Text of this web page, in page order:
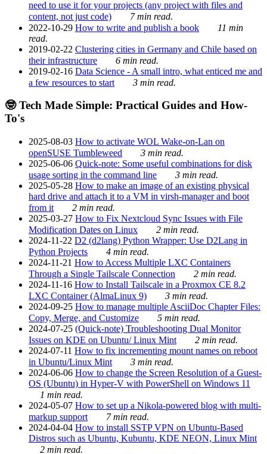
need to use it for your projects (any project with files and
content, not just code)
7 min read.
2022-10-29 How to write and publish a book
11 min
read.
2019-02-22 Clustering cities in Germany and Chile based on
their infrastructure
6 min read.
2019-02-16 Data Science - A small intro, what enticed me and
a few resources to start
3 min read.
🤓 Tech Made Simple: Practical Guides and How-
To's
2025-08-03 How to activate WOL Wake-on-Lan on
openSUSE Tumbleweed
3 min read.
2025-06-06 Quick-note: Some useful combinations for disk
usage sorting in the command line
3 min read.
2025-05-28 How to make an image of an existing physical
hard drive and attach it to a VM in virsh-manager and boot
from it
2 min read.
2025-03-27 How to Fix Nextcloud Sync Issues with File
Modification Dates on Linux
2 min read.
2024-11-22 D2 (d2lang) Python Wrapper: Use D2Lang in
Python Projects
4 min read.
2024-11-21 How to Access Multiple LXC Containers
Through a Single Tailscale Connection
2 min read.
2024-11-16 How to Install Tailscale in a Proxmox CE 8.2
LXC Container (AlmaLinux 9)
3 min read.
2024-09-25 How to manage multiple AsciiDoc Chapter Files:
Copy, Merge, and Customize
5 min read.
2024-07-25 (Quick-note) Troubleshooting Dual Monitor
Issues on KDE on Ubuntu/ Linux Mint
2 min read.
2024-07-11 How to fix incrementing mount names on reboot
in Ubuntu/Linux Mint
3 min read.
2024-06-06 How to change the Screen Resolution of a Guest-
OS (Ubuntu) in Hyper-V with PowerShell on Windows 11
1 min read.
2024-05-07 How to set up a Nikola-powered blog with multi-
markup support
7 min read.
2024-04-04 How to install SSTP VPN on Ubuntu-Based
Distros such as Ubuntu, Kubuntu, KDE NEON, Linux Mint
2 min read.